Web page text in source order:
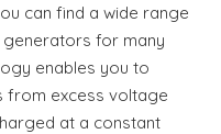
can find a wide range
for many
enables you to
from excess voltage
at a constant